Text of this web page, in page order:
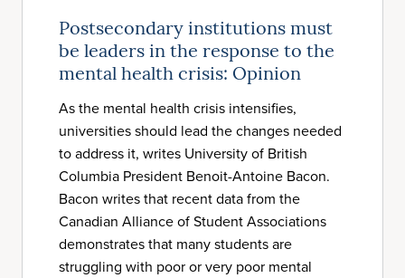
Postsecondary institutions must
be leaders in the response to the
mental health crisis: Opinion
As the mental health crisis intensifies,
universities should lead the changes needed
to address it, writes University of British
Columbia President Benoit-Antoine Bacon.
Bacon writes that recent data from the
Canadian Alliance of Student Associations
demonstrates that many students are
struggling with poor or very poor mental